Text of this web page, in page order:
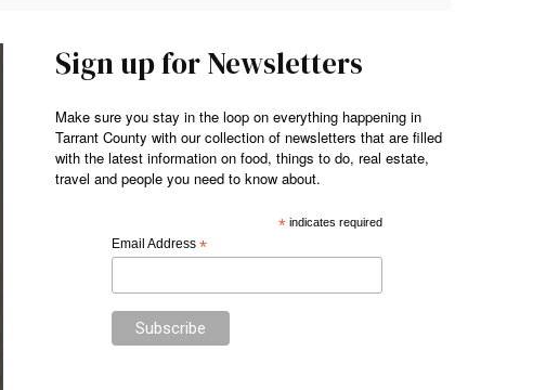
Sign up for Newsletters
Make sure you stay in the loop on everything happening in
Tarrant County with our collection of newsletters that are filled
with the latest information on food, things to do, real estate,
travel and people you need to know about.
*indicates required
Email Address*